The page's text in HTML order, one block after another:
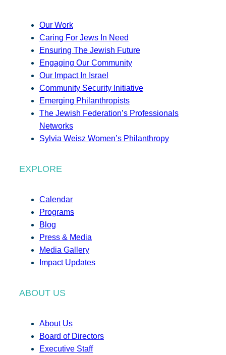
Our Work
Caring For Jews In Need
Ensuring The Jewish Future
Engaging Our Community
Our Impact In Israel
Community Security Initiative
Emerging Philanthropists
The Jewish Federation’s Professionals
Networks
Sylvia Weisz Women’s Philanthropy
EXPLORE
Calendar
Programs
Blog
Press & Media
Media Gallery
Impact Updates
ABOUT US
About Us
Board of Directors
Executive Staff